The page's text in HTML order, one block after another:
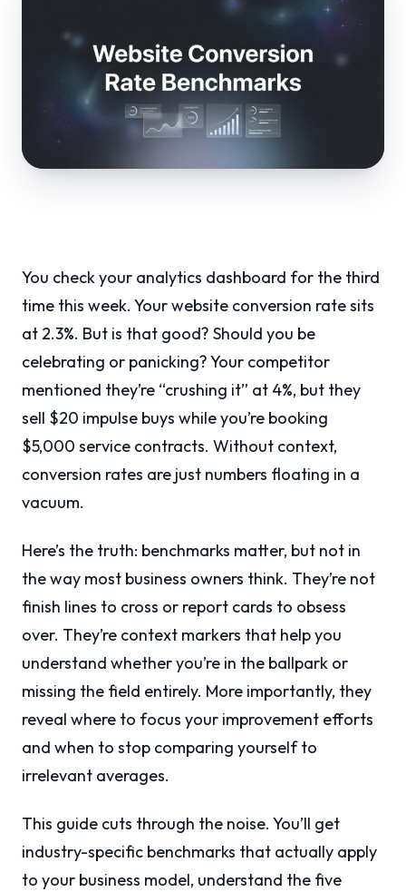
You check your analytics dashboard for the third
time this week. Your website conversion rate sits
at 2.3%. But is that good? Should you be
celebrating or panicking? Your competitor
mentioned they’re “crushing it” at 4%, but they
sell $20 impulse buys while you’re booking
$5,000 service contracts. Without context,
conversion rates are just numbers floating in a
vacuum.
Here’s the truth: benchmarks matter, but not in
the way most business owners think. They’re not
finish lines to cross or report cards to obsess
over. They’re context markers that help you
understand whether you’re in the ballpark or
missing the field entirely. More importantly, they
reveal where to focus your improvement efforts
and when to stop comparing yourself to
irrelevant averages.
This guide cuts through the noise. You’ll get
industry-specific benchmarks that actually apply
to your business model, understand the five